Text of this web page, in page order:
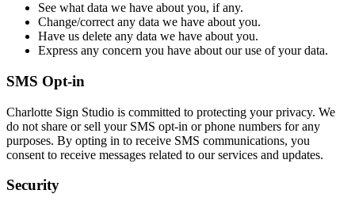
See what data we have about you, if any.
Change/correct any data we have about you.
Have us delete any data we have about you.
Express any concern you have about our use of your data.
SMS Opt-in
Charlotte Sign Studio is committed to protecting your privacy. We
do not share or sell your SMS opt-in or phone numbers for any
purposes. By opting in to receive SMS communications, you
consent to receive messages related to our services and updates.
Security